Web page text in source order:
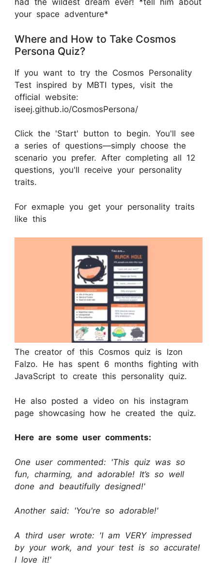
had the wildest dream ever! *tell him about
your space adventure*
Where and How to Take Cosmos
Persona Quiz?
If you want to try the Cosmos Personality
Test inspired by MBTI types, visit the
official website:
iseej.github.io/CosmosPersona/
Click the 'Start' button to begin. You'll see
a series of questions—simply choose the
scenario you prefer. After completing all 12
questions, you'll receive your personality
traits.
For exmaple you get your personality traits
like this
The creator of this Cosmos quiz is Izon
Falzo. He has spent 6 months fighting with
JavaScript to create this personality quiz.
He also posted a video on his instagram
page showcasing how he created the quiz.
Here are some user comments:
One user commented: 'This quiz was so
fun, charming, and adorable! It’s so well
done and beautifully designed!'
Another said: 'You're so adorable!'
A third user wrote: 'I am VERY impressed
by your work, and your test is so accurate!
I love it!'